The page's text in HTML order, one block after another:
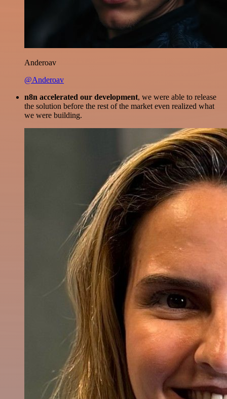
Anderoav
@Anderoav
n8n accelerated our development, we were able to release
the solution before the rest of the market even realized what
we were building.